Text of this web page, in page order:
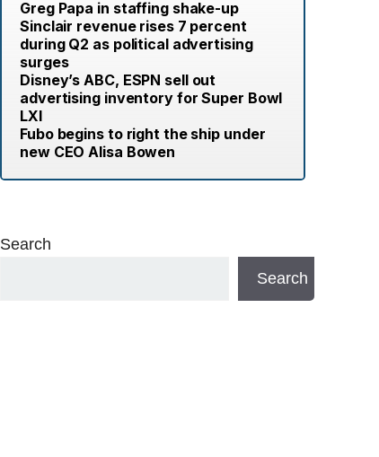
Greg Papa in staffing shake-up
Sinclair revenue rises 7 percent
during Q2 as political advertising
surges
Disney’s ABC, ESPN sell out
advertising inventory for Super Bowl
LXI
Fubo begins to right the ship under
new CEO Alisa Bowen
Search
Search